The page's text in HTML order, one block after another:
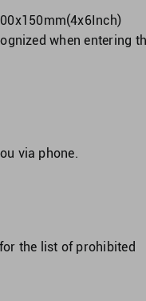
when entering
via phone.
for the list of prohibited